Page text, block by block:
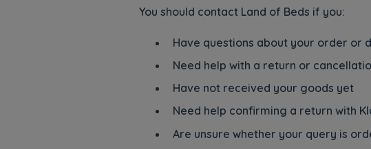
You should contact Land of Beds if you:
Have questions about your order or
Need help with a return or
Have not received your goods yet
Need help confirming a return with
Are unsure whether your query is